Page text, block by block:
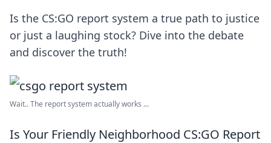
Is the CS:GO report system a true path to justice
or just a laughing stock? Dive into the debate
and discover the truth!
Wait.. The report system actually works ...
Is Your Friendly Neighborhood CS:GO Report